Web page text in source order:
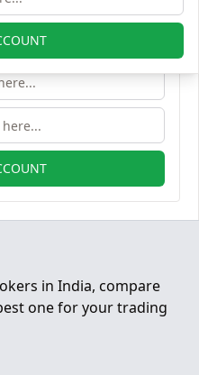
in India, compare
one for your trading